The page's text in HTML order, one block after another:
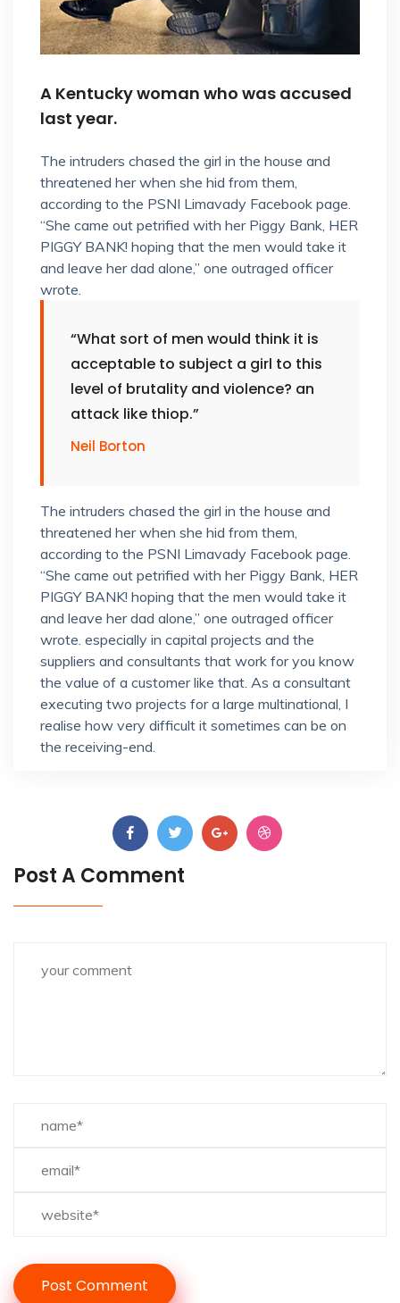
A Kentucky woman who was accused
last year.
The intruders chased the girl in the house and
threatened her when she hid from them,
according to the PSNI Limavady Facebook page.
“She came out petrified with her Piggy Bank, HER
PIGGY BANK! hoping that the men would take it
and leave her dad alone,” one outraged officer
wrote.
“What sort of men would think it is
acceptable to subject a girl to this
level of brutality and violence? an
attack like thiop.”
Neil Borton
The intruders chased the girl in the house and
threatened her when she hid from them,
according to the PSNI Limavady Facebook page.
“She came out petrified with her Piggy Bank, HER
PIGGY BANK! hoping that the men would take it
and leave her dad alone,” one outraged officer
wrote. especially in capital projects and the
suppliers and consultants that work for you know
the value of a customer like that. As a consultant
executing two projects for a large multinational, I
realise how very difficult it sometimes can be on
the receiving-end.
Post A Comment